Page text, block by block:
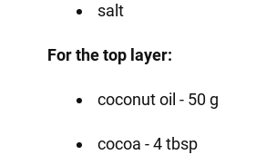
salt
For the top layer:
coconut oil - 50 g
cocoa - 4 tbsp